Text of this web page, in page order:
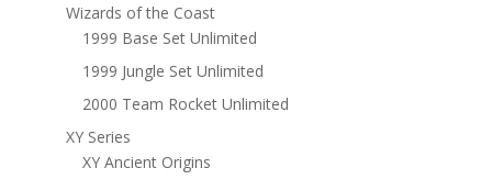
Wizards of the Coast
1999 Base Set Unlimited
1999 Jungle Set Unlimited
2000 Team Rocket Unlimited
XY Series
XY Ancient Origins